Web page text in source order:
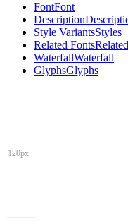
FontFont
Description
Style VariantsStyles
Related FontsRelated
WaterfallWaterfall
GlyphsGlyphs
120px